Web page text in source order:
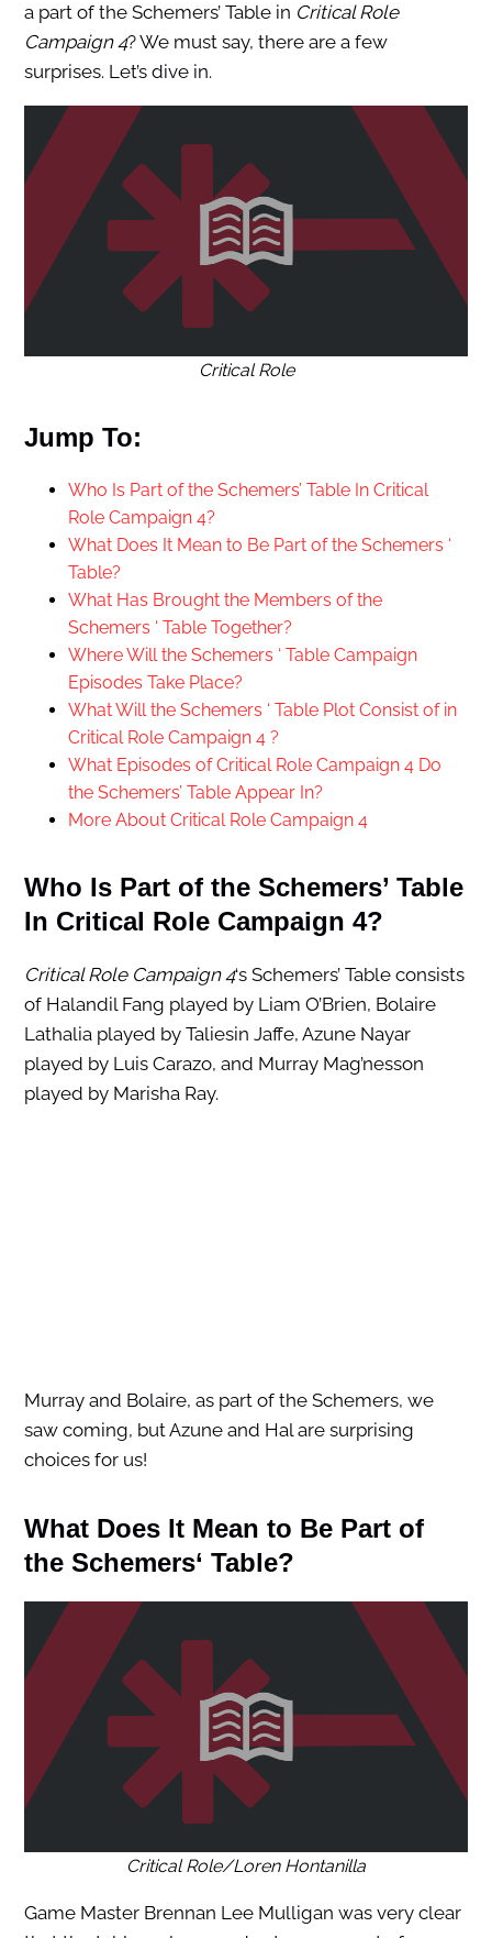
a part of the Schemers’ Table in Critical Role
Campaign 4? We must say, there are a few
surprises. Let’s dive in.
Critical Role
Jump To:
Who Is Part of the Schemers’ Table In Critical
Role Campaign 4?
What Does It Mean to Be Part of the Schemers ‘
Table?
What Has Brought the Members of the
Schemers ‘ Table Together?
Where Will the Schemers ‘ Table Campaign
Episodes Take Place?
What Will the Schemers ‘ Table Plot Consist of in
Critical Role Campaign 4 ?
What Episodes of Critical Role Campaign 4 Do
the Schemers’ Table Appear In?
More About Critical Role Campaign 4
Who Is Part of the Schemers’ Table
In Critical Role Campaign 4?
Critical Role Campaign 4‘s Schemers’ Table consists
of Halandil Fang played by Liam O’Brien, Bolaire
Lathalia played by Taliesin Jaffe, Azune Nayar
played by Luis Carazo, and Murray Mag’nesson
played by Marisha Ray.
Murray and Bolaire, as part of the Schemers, we
saw coming, but Azune and Hal are surprising
choices for us!
What Does It Mean to Be Part of
the Schemers‘ Table?
Critical Role/Loren Hontanilla
Game Master Brennan Lee Mulligan was very clear